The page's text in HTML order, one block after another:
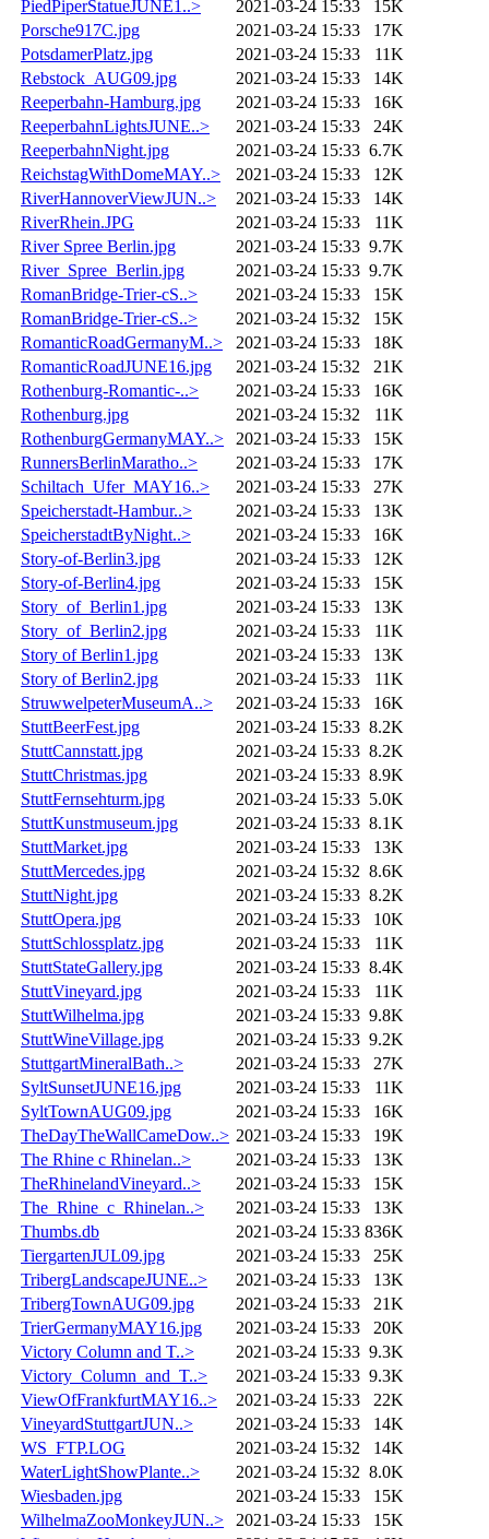
PiedPiperStatueJUNE1..> 2021-03-24 15:33
15K
Porsche917C.jpg
2021-03-24 15:33
17K
PotsdamerPlatz.jpg
2021-03-24 15:33
11K
Rebstock_AUG09.jpg
2021-03-24 15:33
14K
Reeperbahn-Hamburg.jpg
2021-03-24 15:33
16K
ReeperbahnLightsJUNE..>
2021-03-24 15:33
24K
ReeperbahnNight.jpg
2021-03-24 15:33 6.7K
ReichstagWithDomeMAY..>
2021-03-24 15:33
12K
RiverHannoverViewJUN..>
2021-03-24 15:33
14K
RiverRhein.JPG
2021-03-24 15:33
11K
River Spree Berlin.jpg
2021-03-24 15:33 9.7K
River_Spree_Berlin.jpg
2021-03-24 15:33 9.7K
RomanBridge-Trier-cS..>
2021-03-24 15:33
15K
RomanBridge-Trier-cS..>
2021-03-24 15:32
15K
RomanticRoadGermanyM..>
2021-03-24 15:33
18K
RomanticRoadJUNE16.jpg
2021-03-24 15:32
21K
Rothenburg-Romantic-..>
2021-03-24 15:33
16K
Rothenburg.jpg
2021-03-24 15:32
11K
RothenburgGermanyMAY..>
2021-03-24 15:33
15K
RunnersBerlinMaratho..>
2021-03-24 15:33
17K
Schiltach_Ufer_MAY16..>
2021-03-24 15:33
27K
Speicherstadt-Hambur..>
2021-03-24 15:33
13K
SpeicherstadtByNight..>
2021-03-24 15:33
16K
Story-of-Berlin3.jpg
2021-03-24 15:33
12K
Story-of-Berlin4.jpg
2021-03-24 15:33
15K
Story_of_Berlin1.jpg
2021-03-24 15:33
13K
Story_of_Berlin2.jpg
2021-03-24 15:33
11K
Story of Berlin1.jpg
2021-03-24 15:33
13K
Story of Berlin2.jpg
2021-03-24 15:33
11K
StruwwelpeterMuseumA..>
2021-03-24 15:33
16K
StuttBeerFest.jpg
2021-03-24 15:33 8.2K
StuttCannstatt.jpg
2021-03-24 15:33 8.2K
StuttChristmas.jpg
2021-03-24 15:33 8.9K
StuttFernsehturm.jpg
2021-03-24 15:33 5.0K
StuttKunstmuseum.jpg
2021-03-24 15:33 8.1K
StuttMarket.jpg
2021-03-24 15:33
13K
StuttMercedes.jpg
2021-03-24 15:32 8.6K
StuttNight.jpg
2021-03-24 15:33 8.2K
StuttOpera.jpg
2021-03-24 15:33
10K
StuttSchlossplatz.jpg
2021-03-24 15:33
11K
StuttStateGallery.jpg
2021-03-24 15:33 8.4K
StuttVineyard.jpg
2021-03-24 15:33
11K
StuttWilhelma.jpg
2021-03-24 15:33 9.8K
StuttWineVillage.jpg
2021-03-24 15:33 9.2K
StuttgartMineralBath..>
2021-03-24 15:33
27K
SyltSunsetJUNE16.jpg
2021-03-24 15:33
11K
SyltTownAUG09.jpg
2021-03-24 15:33
16K
TheDayTheWallCameDow..> 2021-03-24 15:33
19K
The Rhine c Rhinelan..>
2021-03-24 15:33
13K
TheRhinelandVineyard..>
2021-03-24 15:33
15K
The_Rhine_c_Rhinelan..>
2021-03-24 15:33
13K
Thumbs.db
2021-03-24 15:33 836K
TiergartenJUL09.jpg
2021-03-24 15:33
25K
TribergLandscapeJUNE..>
2021-03-24 15:33
13K
TribergTownAUG09.jpg
2021-03-24 15:33
21K
TrierGermanyMAY16.jpg
2021-03-24 15:33
20K
Victory Column and T..>
2021-03-24 15:33 9.3K
Victory_Column_and_T..>
2021-03-24 15:33 9.3K
ViewOfFrankfurtMAY16..>
2021-03-24 15:33
22K
VineyardStuttgartJUN..>
2021-03-24 15:33
14K
WS_FTP.LOG
2021-03-24 15:32
14K
WaterLightShowPlante..>
2021-03-24 15:32 8.0K
Wiesbaden.jpg
2021-03-24 15:33
15K
WilhelmaZooMonkeyJUN..>
2021-03-24 15:33
15K